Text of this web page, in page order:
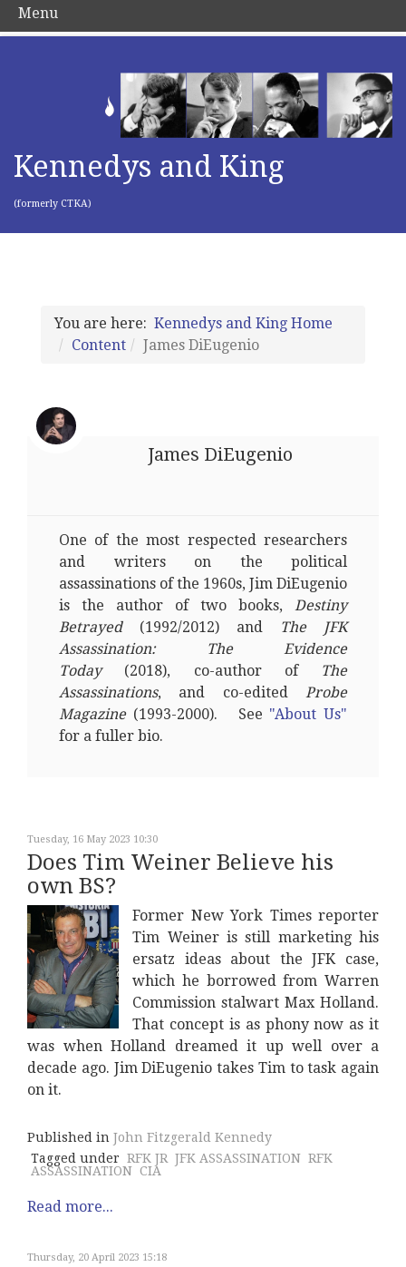
Kennedys and King
(formerly CTKA)
You are here: Kennedys and King Home
Content
James DiEugenio
James DiEugenio
One of the most respected researchers
and writers on the political
assassinations of the 1960s, Jim DiEugenio
is the author of two books, Destiny
Betrayed(1992/2012) and
The JFK
Assassination: The Evidence
Today(2018), co-author of
The
Assassinations, and co-edited Probe
Magazine (1993-2000). See "About Us"
for a fuller bio.
Tuesday, 16 May 2023 10:30
Does Tim Weiner Believe his
own BS?
Former New York Times reporter
Tim Weiner is still marketing his
ersatz ideas about the JFK case,
which he borrowed from Warren
Commission stalwart Max Holland.
That concept is as phony now as it
was when Holland dreamed it up well over a
decade ago. Jim DiEugenio takes Tim to task again
on it.
Published in John Fitzgerald Kennedy
Tagged under RFK JR JFK ASSASSINATION RFK
ASSASSINATION CIA
Read more...
Thursday, 20 April 2023 15:18
Menu